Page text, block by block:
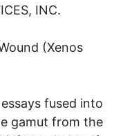
INC.
(Xenos
fused into
gamut from the